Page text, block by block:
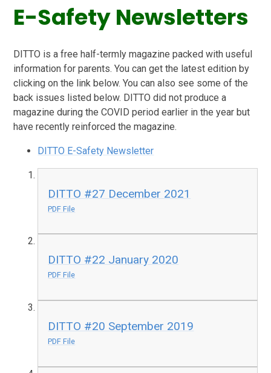
E-Safety Newsletters
DITTO is a free half-termly magazine packed with useful
information for parents. You can get the latest edition by
clicking on the link below. You can also see some of the
back issues listed below. DITTO did not produce a
magazine during the COVID period earlier in the year but
have recently reinforced the magazine.
DITTO E-Safety Newsletter
DITTO #27 December 2021
PDF File
DITTO #22 January 2020
PDF File
DITTO #20 September 2019
PDF File